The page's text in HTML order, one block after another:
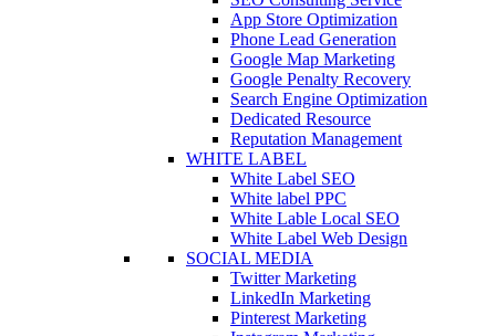
App Store Optimization
Phone Lead Generation
Google Map Marketing
Google Penalty Recovery
Search Engine Optimization
Dedicated Resource
Reputation Management
WHITE LABEL
White Label SEO
White label PPC
White Lable Local SEO
White Label Web Design
SOCIAL MEDIA
Twitter Marketing
LinkedIn Marketing
Pinterest Marketing